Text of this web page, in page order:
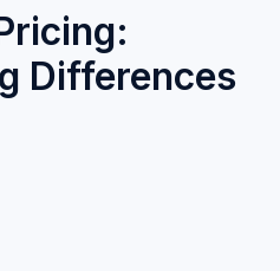
Differences